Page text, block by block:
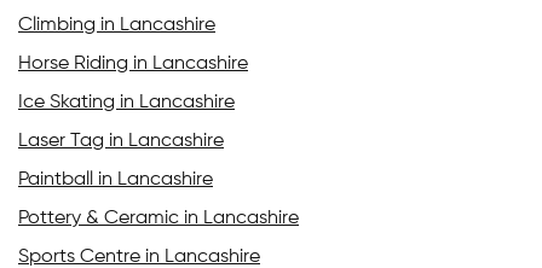
Climbing in Lancashire
Horse Riding in Lancashire
Ice Skating in Lancashire
Laser Tag in Lancashire
Paintball in Lancashire
Pottery & Ceramic in Lancashire
Sports Centre in Lancashire